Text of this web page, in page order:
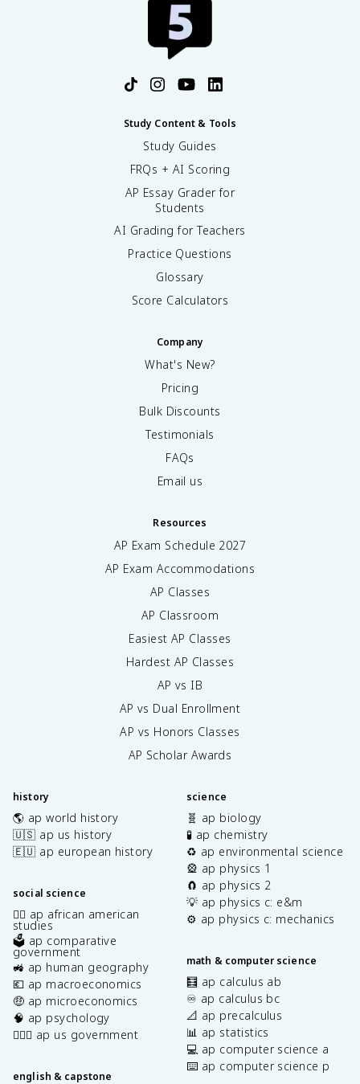
Study Content & Tools
Study Guides
FRQs + AI Scoring
AP Essay Grader for
Students
AI Grading for Teachers
Practice Questions
Glossary
Score Calculators
Company
What's New?
Pricing
Bulk Discounts
Testimonials
FAQs
Email us
Resources
AP Exam Schedule 2027
AP Exam Accommodations
AP Classes
AP Classroom
Easiest AP Classes
Hardest AP Classes
AP vs IB
AP vs Dual Enrollment
AP vs Honors Classes
AP Scholar Awards
history
🌎 ap world history
🇺🇸 ap us history
🇪🇺 ap european history
social science
✊🏿 ap african american
studies
🗳️ ap comparative
government
🚜 ap human geography
💶 ap macroeconomics
🤑 ap microeconomics
🧠 ap psychology
👩🏾‍⚖️ ap us government
english & capstone
science
🧬 ap biology
🧪 ap chemistry
♻️ ap environmental science
🎡 ap physics 1
🧲 ap physics 2
💡 ap physics c: e&m
⚙️ ap physics c: mechanics
math & computer science
🧮 ap calculus ab
♾️ ap calculus bc
📐 ap precalculus
📊 ap statistics
💻 ap computer science a
⌨️ ap computer science p